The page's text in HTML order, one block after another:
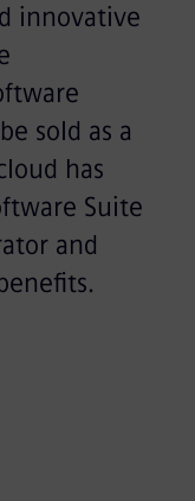
innovative
sold as a
has
Suite
and